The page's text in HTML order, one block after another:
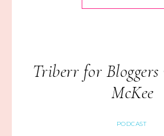
Triberr for
McKee
PODCAST